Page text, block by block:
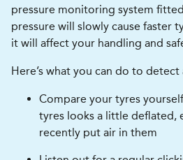
pressure monitoring system
pressure will slowly cause faster
it will affect your handling and
Here’s what you can do to
Compare your tyres
tyres looks a little deflated,
recently put air in them